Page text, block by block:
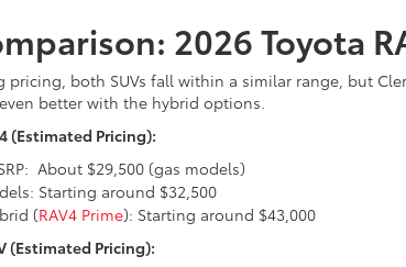
2026 Toyota
pricing, both SUVs fall within a similar range, but
better with the hybrid options.
(Estimated Pricing):
About $29,500 (gas models)
Starting around $32,500
(RAV4 Prime): Starting around $43,000
(Estimated Pricing):